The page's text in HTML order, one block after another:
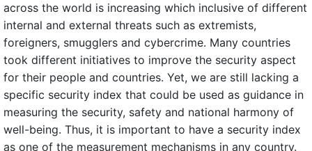
across the world is increasing which inclusive of different
internal and external threats such as extremists,
foreigners, smugglers and cybercrime. Many countries
took different initiatives to improve the security aspect
for their people and countries. Yet, we are still lacking a
specific security index that could be used as guidance in
measuring the security, safety and national harmony of
well-being. Thus, it is important to have a security index
as one of the measurement mechanisms in any country.